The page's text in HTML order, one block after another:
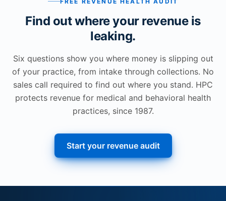
Find out where your revenue is
leaking.
Six questions show you where money is slipping out
of your practice, from intake through collections. No
sales call required to find out where you stand. HPC
protects revenue for medical and behavioral health
practices, since 1987.
Start your revenue audit